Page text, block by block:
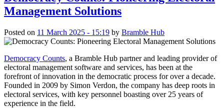
Management Solutions
Posted on 11 March 2025 - 15:19 by Bramble Hub
Democracy Counts, a Bramble Hub partner and leading provider of
electoral management software and services, has been at the
forefront of innovation in the democratic process for over a decade.
Founded in 2009 by Simon Verdon, the company has deep roots in
electoral services, with key personnel boasting over 25 years of
experience in the field.